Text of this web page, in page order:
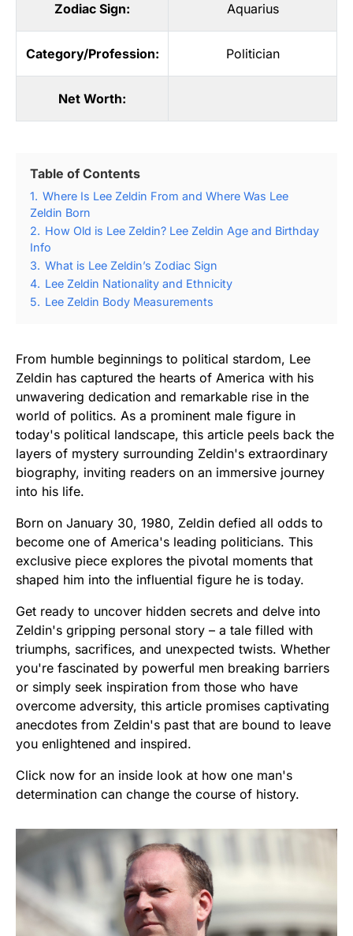
Zodiac Sign: Aquarius
Category/Profession: Politician
Net Worth:
Table of Contents
1. Where Is Lee Zeldin From and Where Was Lee
Zeldin Born
2. How Old is Lee Zeldin? Lee Zeldin Age and Birthday
Info
3. What is Lee Zeldin’s Zodiac Sign
4. Lee Zeldin Nationality and Ethnicity
5. Lee Zeldin Body Measurements
From humble beginnings to political stardom, Lee
Zeldin has captured the hearts of America with his
unwavering dedication and remarkable rise in the
world of politics. As a prominent male figure in
today's political landscape, this article peels back the
layers of mystery surrounding Zeldin's extraordinary
biography, inviting readers on an immersive journey
into his life.
Born on January 30, 1980, Zeldin defied all odds to
become one of America's leading politicians. This
exclusive piece explores the pivotal moments that
shaped him into the influential figure he is today.
Get ready to uncover hidden secrets and delve into
Zeldin's gripping personal story – a tale filled with
triumphs, sacrifices, and unexpected twists. Whether
you're fascinated by powerful men breaking barriers
or simply seek inspiration from those who have
overcome adversity, this article promises captivating
anecdotes from Zeldin's past that are bound to leave
you enlightened and inspired.
Click now for an inside look at how one man's
determination can change the course of history.